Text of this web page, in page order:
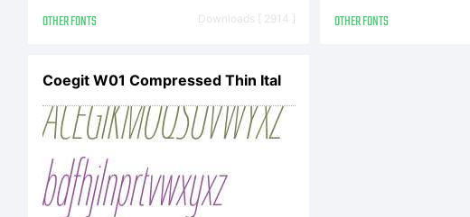
OTHER FONTS Downloads [ 2914 ] OTHER FONTS
Coegit W01 Compressed Thin Ital